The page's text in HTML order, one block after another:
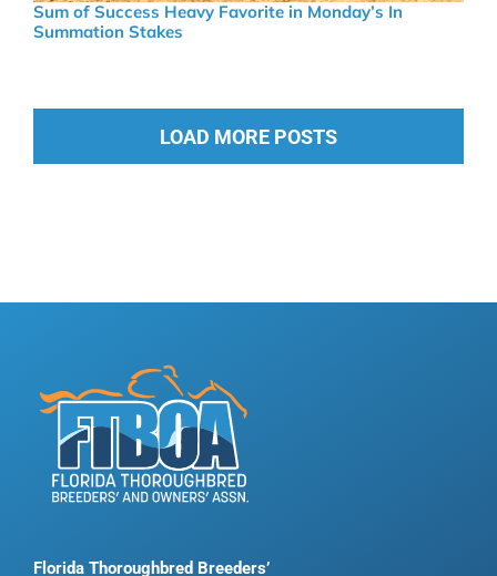
Sum of Success Heavy Favorite in Monday’s In
Summation Stakes
LOAD MORE POSTS
Florida Thoroughbred Breeders’